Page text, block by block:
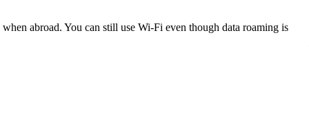
abroad. You can still use Wi-Fi even though data roaming is